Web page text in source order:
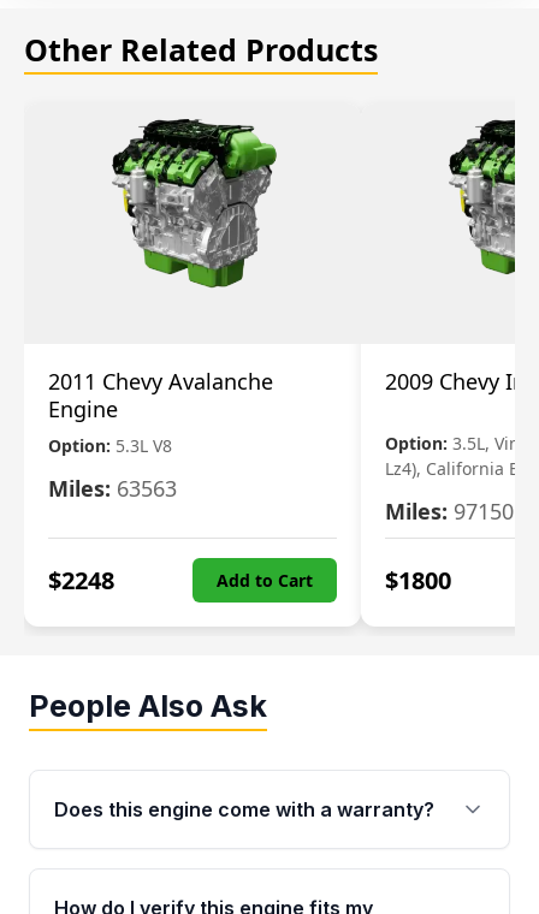
Other Related Products
2011 Chevy Avalanche
Engine
Option: 5.3L V8
Miles: 63563
$2248 Add to Cart
2009 Chevy
Option: 3.5L, Vin
Lz4), California
Miles: 97150
$1800
People Also Ask
Does this engine come with a warranty?
Yes. Every used engine from Moon Auto Parts
is backed by a 4-Year / 40,000-Mile parts
How do I verify this engine fits my